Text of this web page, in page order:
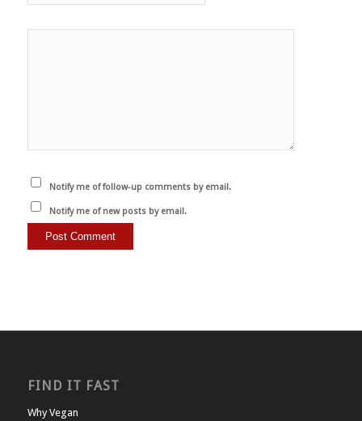
Notify me of follow-up comments by email.
Notify me of new posts by email.
FIND IT FAST
Why Vegan